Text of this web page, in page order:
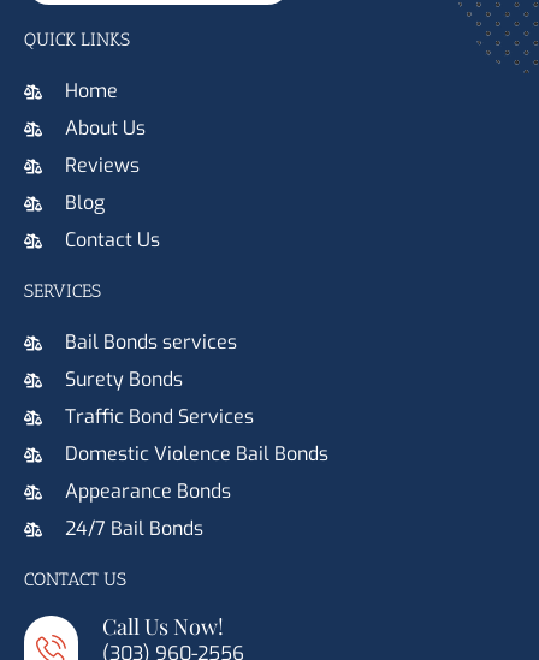
QUICK LINKS
Home
About Us
Reviews
Blog
Contact Us
SERVICES
Bail Bonds services
Surety Bonds
Traffic Bond Services
Domestic Violence Bail Bonds
Appearance Bonds
24/7 Bail Bonds
CONTACT US
Call Us Now!
(303) 960-2556